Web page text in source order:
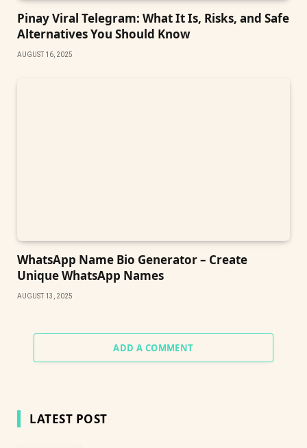
Pinay Viral Telegram: What It Is, Risks, and Safe
Alternatives You Should Know
AUGUST 16, 2025
WhatsApp Name Bio Generator – Create
Unique WhatsApp Names
AUGUST 13, 2025
ADD A COMMENT
LATEST POST